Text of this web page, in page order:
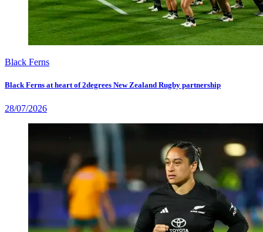
Black Ferns
Black Ferns at heart of 2degrees New Zealand Rugby partnership
28/07/2026